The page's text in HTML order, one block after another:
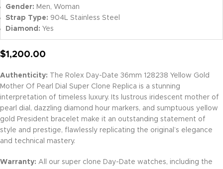
Gender: Men, Woman
Strap Type: 904L Stainless Steel
Diamond: Yes
$1,200.00
Authenticity: The Rolex Day-Date 36mm 128238 Yellow Gold
Mother Of Pearl Dial Super Clone Replica is a stunning
interpretation of timeless luxury. Its lustrous iridescent mother of
pearl dial, dazzling diamond hour markers, and sumptuous yellow
gold President bracelet make it an outstanding statement of
style and prestige, flawlessly replicating the original’s elegance
and technical mastery.
Warranty: All our super clone Day-Date watches, including the